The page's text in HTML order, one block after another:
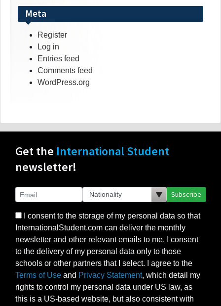
Meta
Register
Log in
Entries feed
Comments feed
WordPress.org
Get the International Student
newsletter!
Subscribe
I consent to the storage of my personal data so that
InternationalStudent.com can deliver the monthly
newsletter and other relevant emails to me. I consent
to the delivery of my personal data only to those
schools or other partners that I select. I agree to the
Terms of Use and Privacy Statement, which detail my
rights to control my personal data under US law, as
this is a US-based website, but also consistent with